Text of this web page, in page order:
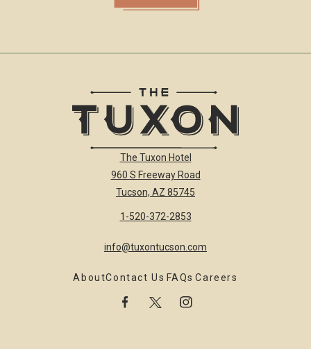
Homepage
The Tuxon Hotel
960 S Freeway Road
Tucson, AZ 85745
1-520-372-2853
info@tuxontucson.com
AboutContact Us FAQs Careers